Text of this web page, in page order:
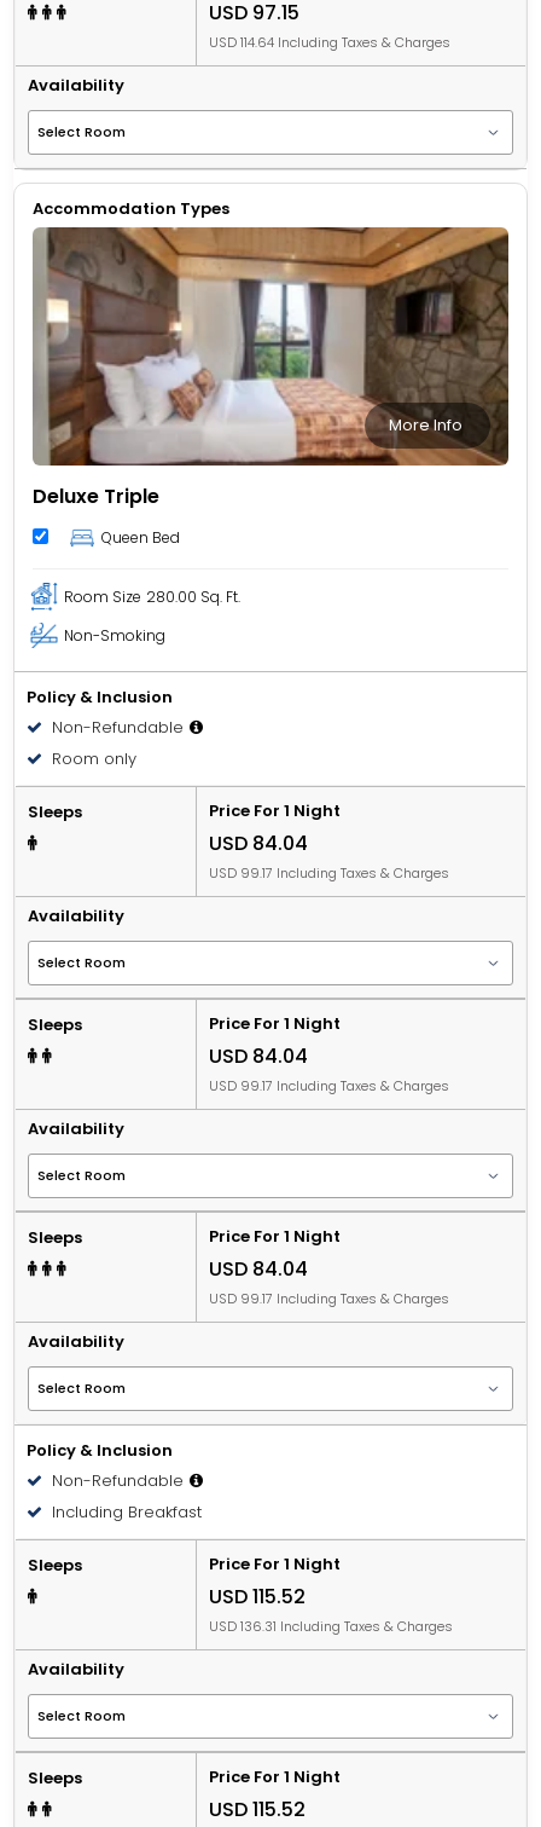
USD 97.15
USD 114.64 Including Taxes & Charges
Availability
Accommodation Types
More Info
Deluxe Triple
Queen Bed
Room Size 280.00 Sq. Ft.
Non-Smoking
Policy & Inclusion
Non-Refundable
Room only
Sleeps Price For 1 Night
USD 84.04
USD 99.17 Including Taxes & Charges
Availability
Sleeps Price For 1 Night
USD 84.04
USD 99.17 Including Taxes & Charges
Availability
Sleeps Price For 1 Night
USD 84.04
USD 99.17 Including Taxes & Charges
Availability
Policy & Inclusion
Non-Refundable
Including Breakfast
Sleeps Price For 1 Night
USD 115.52
USD 136.31 Including Taxes & Charges
Availability
Sleeps Price For 1 Night
USD 115.52